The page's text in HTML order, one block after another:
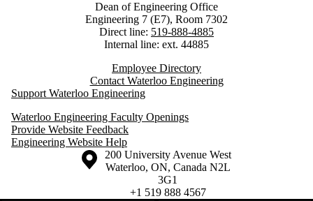
Dean of Engineering Office
Engineering 7 (E7), Room 7302
Direct line: 519-888-4885
Internal line: ext. 44885
Employee Directory
Contact Waterloo Engineering
Support Waterloo Engineering
Waterloo Engineering Faculty Openings
Provide Website Feedback
Engineering Website Help
Information about the University of Waterloo
Campus map
200 University Avenue West
Waterloo, ON, Canada N2L
3G1
+1 519 888 4567